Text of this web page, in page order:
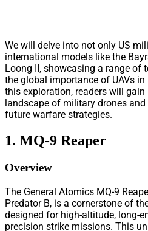
We will delve into not only US
international models like the
Loong II, showcasing a range of
the global importance of UAVs
this exploration, readers will
landscape of military drones
future warfare strategies.
1. MQ-9 Reaper
Overview
The General Atomics MQ-9
Predator B, is a cornerstone of
designed for high-altitude, long-
precision strike missions. This